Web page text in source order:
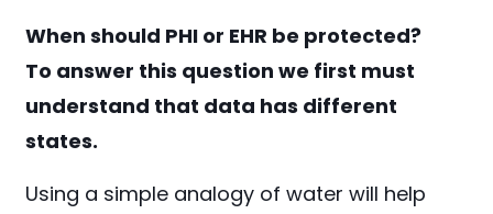
When should PHI or EHR be protected?
To answer this question we first must
understand that data has different
states.
Using a simple analogy of water will help